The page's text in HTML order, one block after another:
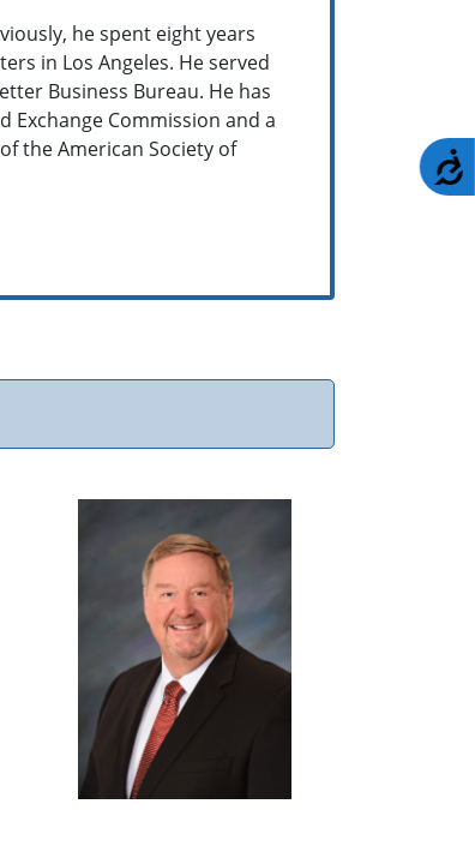
he spent eight years
in Los Angeles. He served
Business Bureau. He has
Exchange Commission and a
the American Society of